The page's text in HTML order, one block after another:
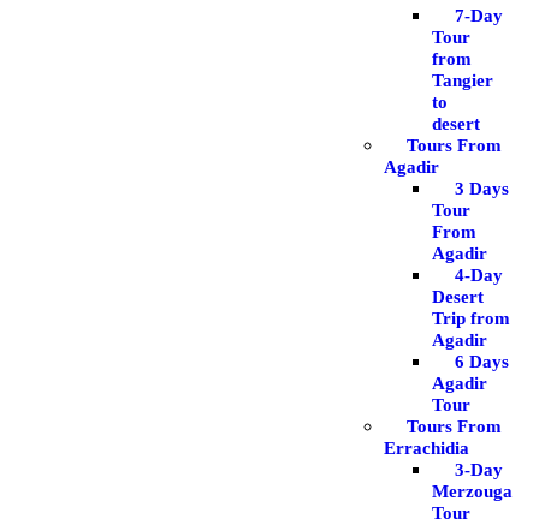
7-Day
Tour
from
Tangier
to
desert
Tours From
Agadir
3 Days
Tour
From
Agadir
4-Day
Desert
Trip from
Agadir
6 Days
Agadir
Tour
Tours From
Errachidia
3-Day
Merzouga
Tour